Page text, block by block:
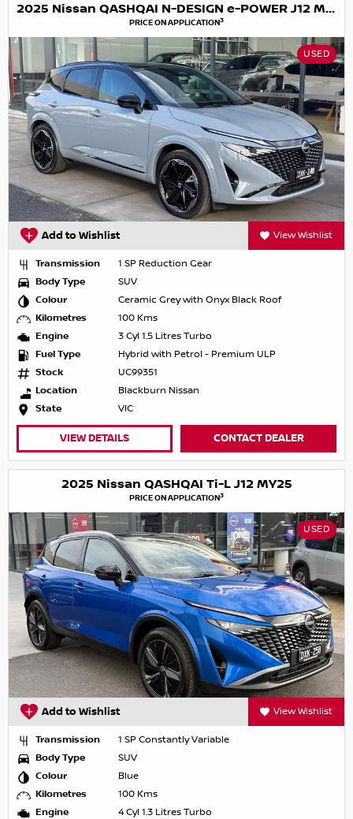
2025 Nissan QASHQAI N-DESIGN e-POWER J12 MY25
PRICE ON APPLICATION3
USED
Add to Wishlist View Wishlist
Transmission
1 SP Reduction Gear
Body Type
SUV
Colour
Ceramic Grey with Onyx Black Roof
Kilometres
100 Kms
Engine
3 Cyl 1.5 Litres Turbo
Fuel Type
Hybrid with Petrol - Premium ULP
Stock
UC99351
Location
Blackburn Nissan
State
VIC
VIEW DETAILS CONTACT DEALER
2025 Nissan QASHQAI Ti-L J12 MY25
PRICE ON APPLICATION3
USED
Add to Wishlist View Wishlist
Transmission
1 SP Constantly Variable
Body Type
SUV
Colour
Blue
Kilometres
100 Kms
Engine
4 Cyl 1.3 Litres Turbo